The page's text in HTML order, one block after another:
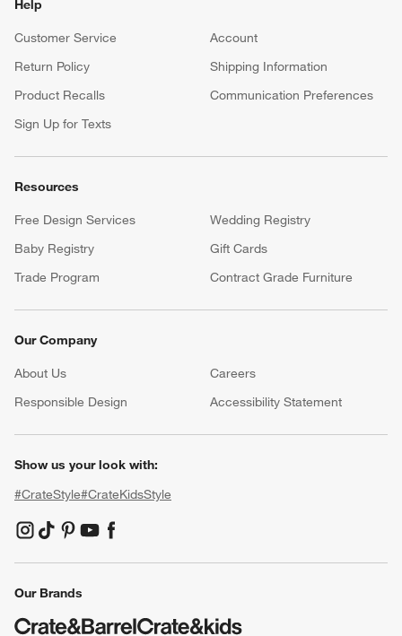
Help
Customer Service
Account
Return Policy
Shipping Information
Product Recalls
Communication Preferences
Sign Up for Texts
Resources
Free Design Services
Wedding Registry
Baby Registry
Gift Cards
Trade Program
Contract Grade Furniture
Our Company
About Us Careers
Responsible Design
Accessibility Statement
Show us your look with:
#CrateStyle#CrateKidsStyle
(Opens in new window)
(Opens in new window)
(Opens in new window)
(Opens in new window)
(Opens in new window)
Our Brands